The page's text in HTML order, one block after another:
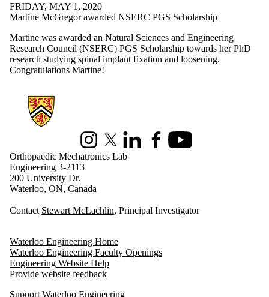
FRIDAY, MAY 1, 2020
Martine McGregor awarded NSERC PGS Scholarship
Martine was awarded an Natural Sciences and Engineering
Research Council (NSERC) PGS Scholarship towards her PhD
research studying spinal implant fixation and loosening.
Congratulations Martine!
Information about Orthopaedic Mechatronics Laboratory
InstagramX (formerly Twitter)
LinkedInFacebookYoutube
Orthopaedic Mechatronics Lab
Engineering 3-2113
200 University Dr.
Waterloo, ON, Canada
Contact Stewart McLachlin, Principal Investigator
Waterloo Engineering Home
Waterloo Engineering Faculty Openings
Engineering Website Help
Provide website feedback
Support Waterloo Engineering